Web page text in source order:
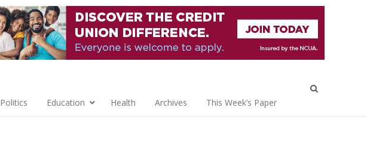
Politics Education Health Archives This Week’s Paper